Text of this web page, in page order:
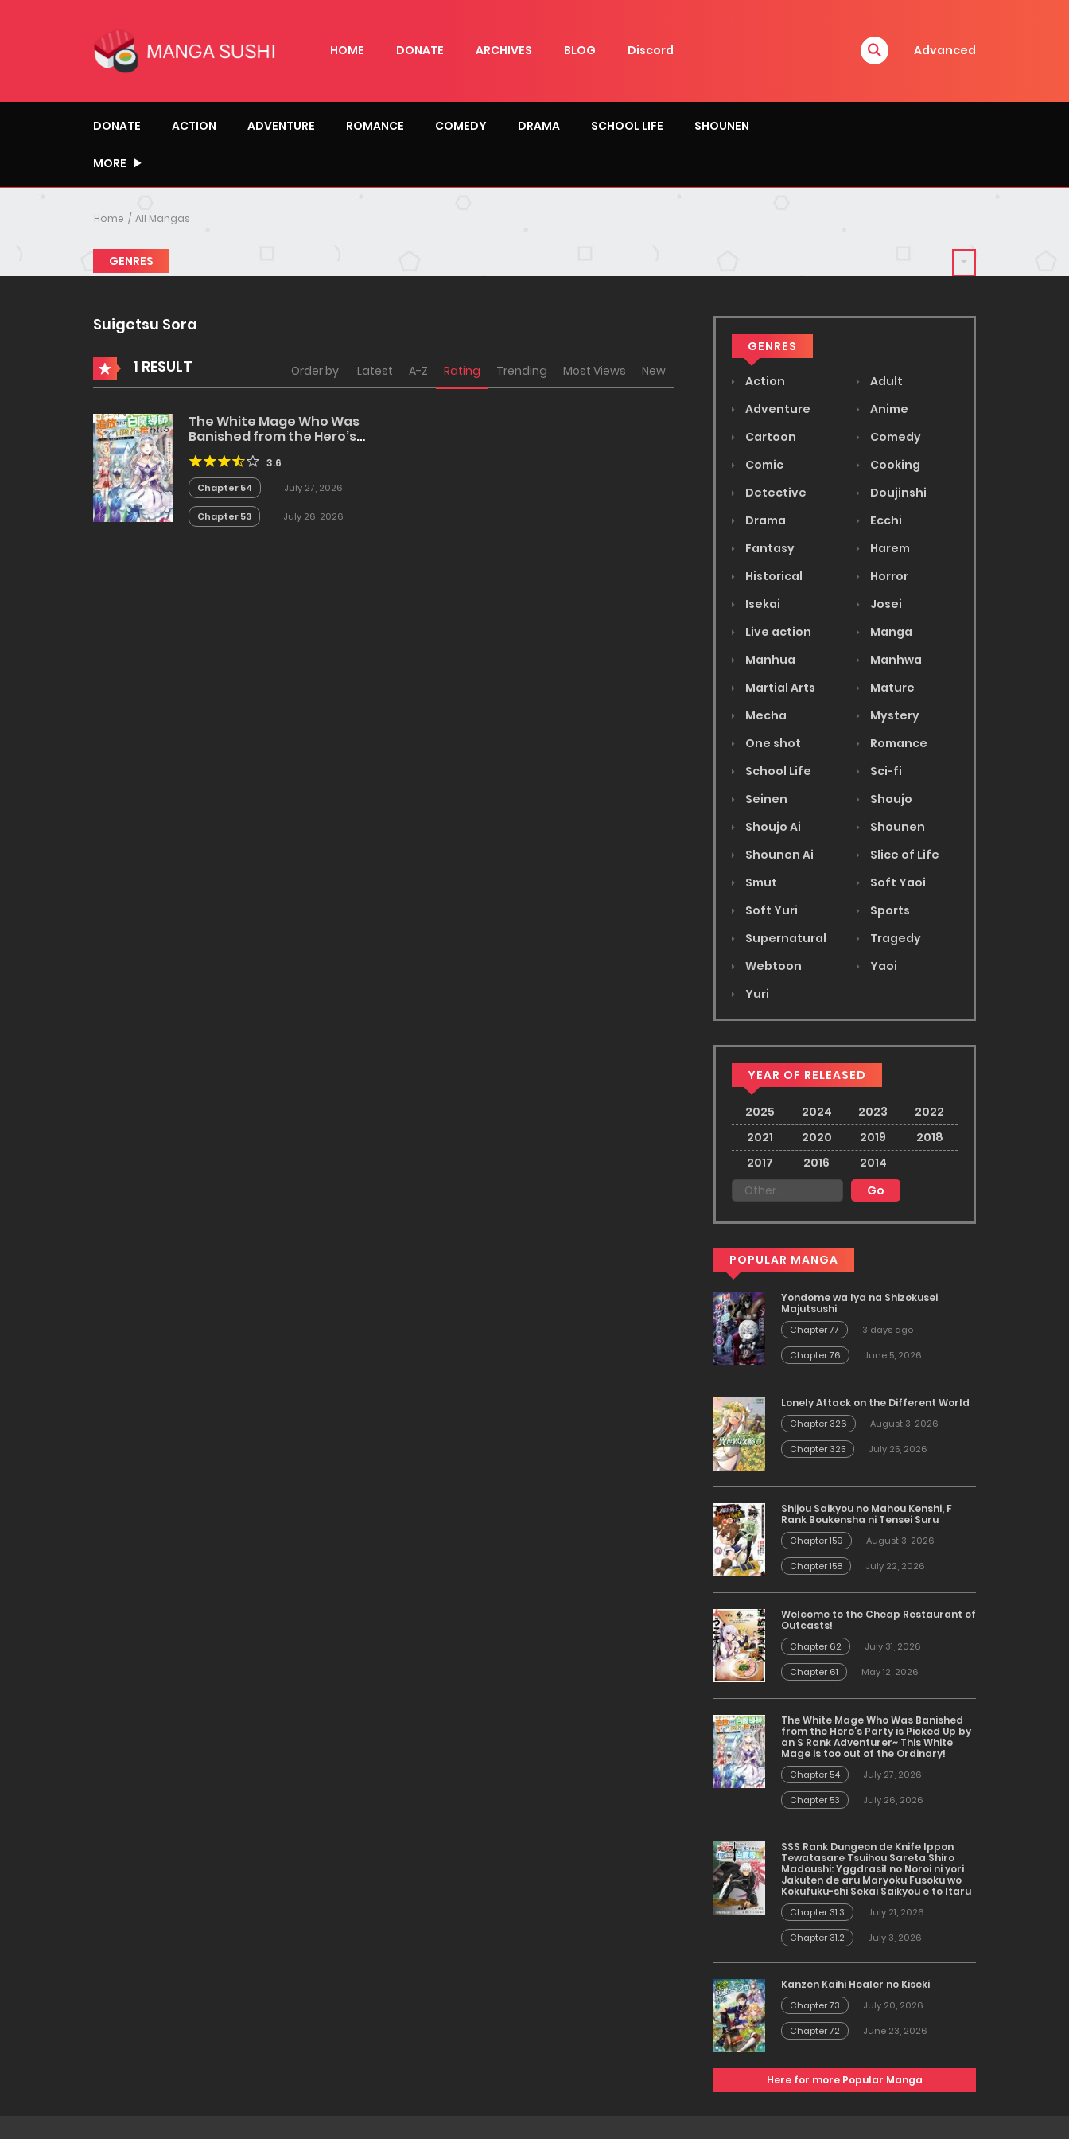
HOME DONATE ARCHIVES BLOG Discord Advanced
DONATE ACTION ADVENTURE ROMANCE COMEDY DRAMA SCHOOL LIFE SHOUNEN
MORE
Home All Mangas
GENRES
Suigetsu Sora
1 RESULT Order by Latest A-Z Rating Trending Most Views New
The White Mage Who Was
Banished from the Hero’s
Party is Picked Up by an S
Rank Adventurer~ This
White Mage is too out of
the Ordinary!
3.6
Chapter 54 July 27, 2026
Chapter 53 July 26, 2026
GENRES
Action
Adult
Adventure
Anime
Cartoon
Comedy
Comic
Cooking
Detective
Doujinshi
Drama
Ecchi
Fantasy
Harem
Historical
Horror
Isekai
Josei
Live action
Manga
Manhua
Manhwa
Martial Arts
Mature
Mecha
Mystery
One shot
Romance
School Life
Sci-fi
Seinen
Shoujo
Shoujo Ai
Shounen
Shounen Ai
Slice of Life
Smut
Soft Yaoi
Soft Yuri
Sports
Supernatural
Tragedy
Webtoon
Yaoi
Yuri
YEAR OF RELEASED
2025 2024 2023
2022
2021
2020 2019
2018
2017
2016 2014
POPULAR MANGA
Yondome wa Iya na Shizokusei
Majutsushi
Chapter 77
3 days ago
Chapter 76
June 5, 2026
Lonely Attack on the Different World
Chapter 326
August 3, 2026
Chapter 325
July 25, 2026
Shijou Saikyou no Mahou Kenshi, F
Rank Boukensha ni Tensei Suru
Chapter 159
August 3, 2026
Chapter 158
July 22, 2026
Welcome to the Cheap Restaurant of
Outcasts!
Chapter 62
July 31, 2026
Chapter 61
May 12, 2026
The White Mage Who Was Banished
from the Hero’s Party is Picked Up by
an S Rank Adventurer~ This White
Mage is too out of the Ordinary!
Chapter 54
July 27, 2026
Chapter 53
July 26, 2026
SSS Rank Dungeon de Knife Ippon
Tewatasare Tsuihou Sareta Shiro
Madoushi: Yggdrasil no Noroi ni yori
Jakuten de aru Maryoku Fusoku wo
Kokufuku-shi Sekai Saikyou e to Itaru
Chapter 31.3
July 21, 2026
Chapter 31.2
July 3, 2026
Kanzen Kaihi Healer no Kiseki
Chapter 73
July 20, 2026
Chapter 72
June 23, 2026
Here for more Popular Manga